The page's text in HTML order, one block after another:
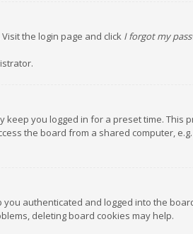
the login page and click I forgot my
you logged in for a preset time. This
the board from a shared computer,
authenticated and logged into the
deleting board cookies may help.